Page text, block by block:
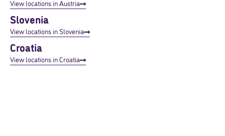
View locations in Austria
Slovenia
View locations in Slovenia
Croatia
View locations in Croatia